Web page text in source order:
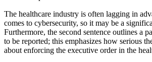
The healthcare industry is often lagging in
comes to cybersecurity, so it may be a
Furthermore, the second sentence outlines a
to be reported; this emphasizes how serious
about enforcing the executive order in the